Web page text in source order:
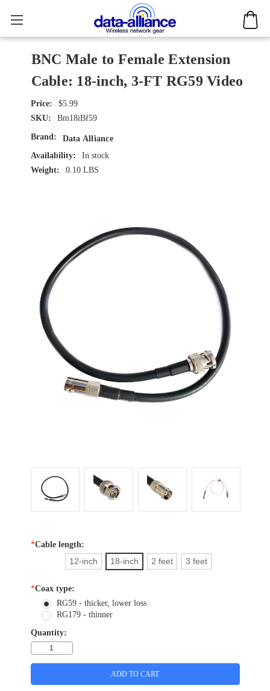
BNC Male to Female Extension
Cable: 18-inch, 3-FT RG59 Video
$5.99
SKU:
Bm18iBf59
Brand:
Data Alliance
Availability:
In stock
Weight:
0.10 LBS
*Cable length:
12-inch 18-inch 2 feet 3 feet
*Coax type:
RG59 - thicker, lower loss
RG179 - thinner
Quantity: